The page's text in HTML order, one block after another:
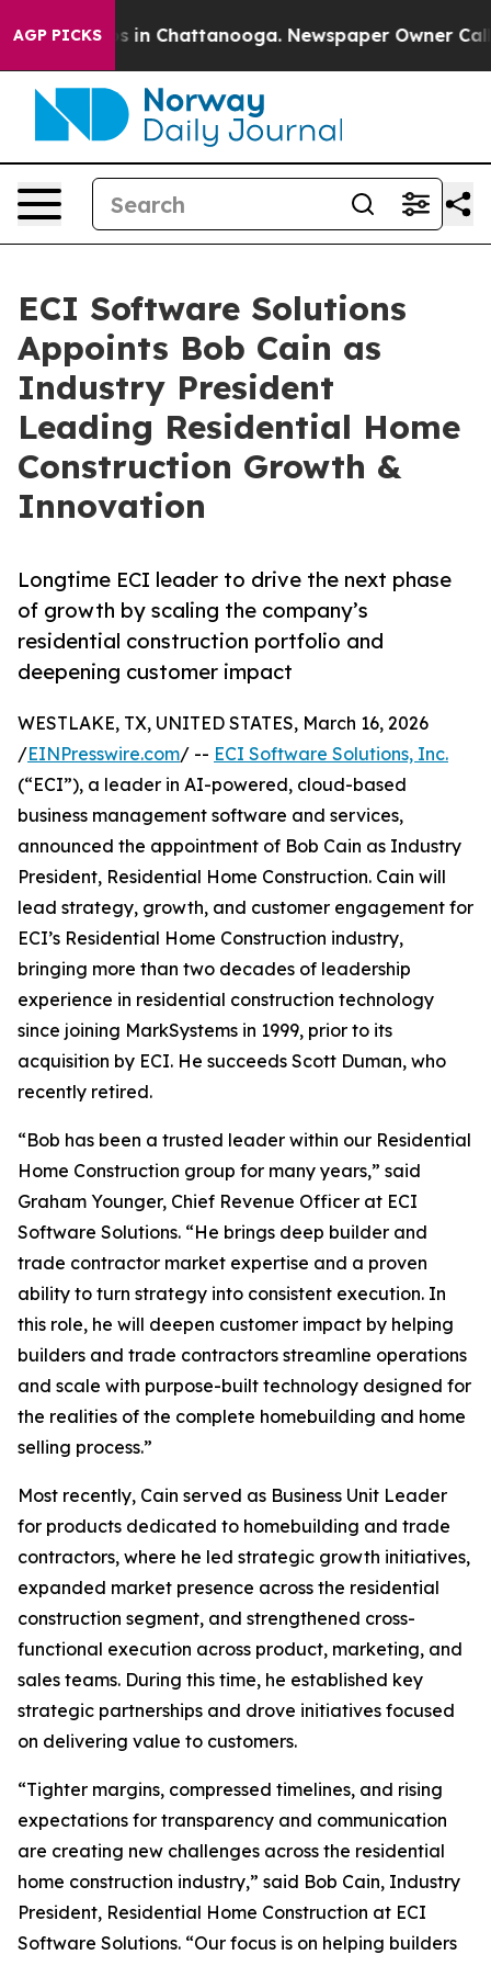
AGP PICKS
Chaos in Chattanooga. Newspaper Owner Calls
ECI Software Solutions
Appoints Bob Cain as
Industry President
Leading Residential Home
Construction Growth &
Innovation
Longtime ECI leader to drive the next phase
of growth by scaling the company’s
residential construction portfolio and
deepening customer impact
WESTLAKE, TX, UNITED STATES, March 16, 2026
/EINPresswire.com/ -- ECI Software Solutions, Inc.
(“ECI”), a leader in AI-powered, cloud-based
business management software and services,
announced the appointment of Bob Cain as Industry
President, Residential Home Construction. Cain will
lead strategy, growth, and customer engagement for
ECI’s Residential Home Construction industry,
bringing more than two decades of leadership
experience in residential construction technology
since joining MarkSystems in 1999, prior to its
acquisition by ECI. He succeeds Scott Duman, who
recently retired.
“Bob has been a trusted leader within our Residential
Home Construction group for many years,” said
Graham Younger, Chief Revenue Officer at ECI
Software Solutions. “He brings deep builder and
trade contractor market expertise and a proven
ability to turn strategy into consistent execution. In
this role, he will deepen customer impact by helping
builders and trade contractors streamline operations
and scale with purpose-built technology designed for
the realities of the complete homebuilding and home
selling process.”
Most recently, Cain served as Business Unit Leader
for products dedicated to homebuilding and trade
contractors, where he led strategic growth initiatives,
expanded market presence across the residential
construction segment, and strengthened cross-
functional execution across product, marketing, and
sales teams. During this time, he established key
strategic partnerships and drove initiatives focused
on delivering value to customers.
“Tighter margins, compressed timelines, and rising
expectations for transparency and communication
are creating new challenges across the residential
home construction industry,” said Bob Cain, Industry
President, Residential Home Construction at ECI
Software Solutions. “Our focus is on helping builders